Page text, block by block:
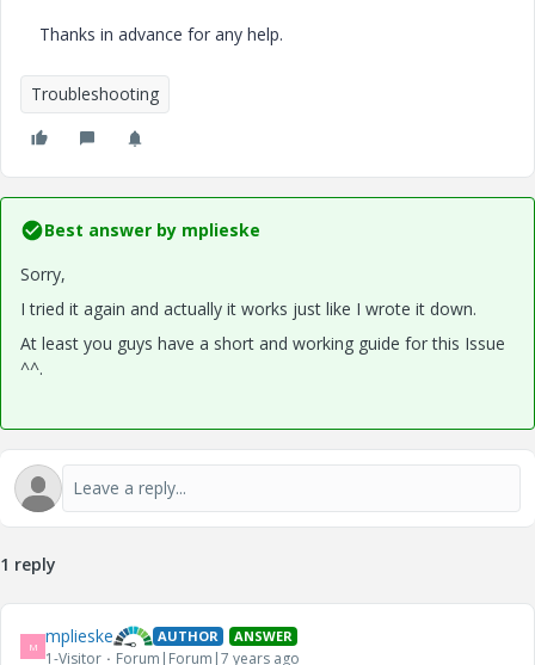
Thanks in advance for any help.
Troubleshooting
Best answer by mplieske
Sorry,
I tried it again and actually it works just like I wrote it down.
At least you guys have a short and working guide for this Issue
^^.
1 reply
M mplieske AUTHOR ANSWER
1-Visitor Forum|Forum|7 years ago